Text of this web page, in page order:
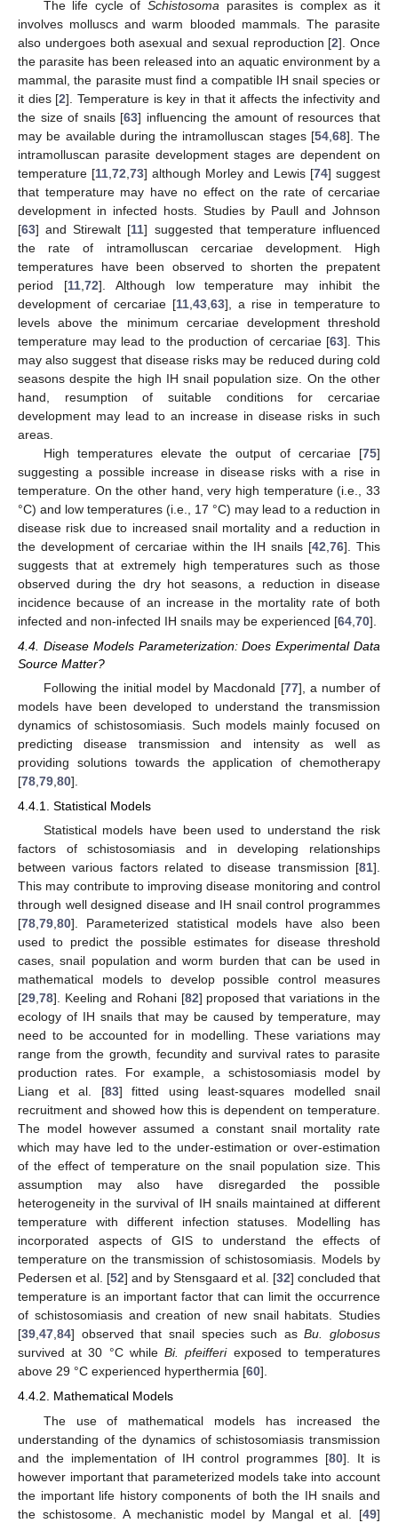
The life cycle of Schistosoma parasites is complex as it
involves molluscs and warm blooded mammals. The parasite
also undergoes both asexual and sexual reproduction [2]. Once
the parasite has been released into an aquatic environment by a
mammal, the parasite must find a compatible IH snail species or
it dies [2]. Temperature is key in that it affects the infectivity and
the size of snails [63] influencing the amount of resources that
may be available during the intramolluscan stages [54, 68]. The
intramolluscan parasite development stages are dependent on
temperature [11 72 73] although Morley and Lewis [74] suggest
that temperature may have no effect on the rate of cercariae
development in infected hosts. Studies by Paull and Johnson
[63] and Stirewalt [11] suggested that temperature influenced
the rate of intramolluscan cercariae development. High
temperatures have been observed to shorten the prepatent
period [11, 72]. Although low temperature may inhibit the
development of cercariae [11 43 63], a rise in temperature to
levels above the minimum cercariae development threshold
temperature may lead to the production of cercariae [63]. This
may also suggest that disease risks may be reduced during cold
seasons despite the high IH snail population size. On the other
hand, resumption of suitable conditions for cercariae
development may lead to an increase in disease risks in such
areas.
High temperatures elevate the output of cercariae [75]
suggesting a possible increase in disease risks with a rise in
temperature. On the other hand, very high temperature (i.e., 33
°C) and low temperatures (i.e., 17 °C) may lead to a reduction in
disease risk due to increased snail mortality and a reduction in
the development of cercariae within the IH snails [42 76]. This
suggests that at extremely high temperatures such as those
observed during the dry hot seasons, a reduction in disease
incidence because of an increase in the mortality rate of both
infected and non-infected IH snails may be experienced [64 70].
4.4. Disease Models Parameterization: Does Experimental Data
Source Matter?
Following the initial model by Macdonald [77], a number of
models have been developed to understand the transmission
dynamics of schistosomiasis. Such models mainly focused on
predicting disease transmission and intensity as well as
providing solutions towards the application of chemotherapy
[78 79 80].
4.4.1. Statistical Models
Statistical models have been used to understand the risk
factors of schistosomiasis and in developing relationships
between various factors related to disease transmission [81].
This may contribute to improving disease monitoring and control
through well designed disease and IH snail control programmes
[78,79,80]. Parameterized statistical models have also been
used to predict the possible estimates for disease threshold
cases, snail population and worm burden that can be used in
mathematical models to develop possible control measures
[29,78]. Keeling and Rohani [82] proposed that variations in the
ecology of IH snails that may be caused by temperature, may
need to be accounted for in modelling. These variations may
range from the growth, fecundity and survival rates to parasite
production rates. For example, a schistosomiasis model by
Liang et al. [83] fitted using least-squares modelled snail
recruitment and showed how this is dependent on temperature.
The model however assumed a constant snail mortality rate
which may have led to the under-estimation or over-estimation
of the effect of temperature on the snail population size. This
assumption may also have disregarded the possible
heterogeneity in the survival of IH snails maintained at different
temperature with different infection statuses. Modelling has
incorporated aspects of GIS to understand the effects of
temperature on the transmission of schistosomiasis. Models by
Pedersen et al. [52] and by Stensgaard et al. [32] concluded that
temperature is an important factor that can limit the occurrence
of schistosomiasis and creation of new snail habitats. Studies
[39,47,84] observed that snail species such asBu. globosus
survived at 30 °C whileBi. pfeifferiexposed to temperatures
above 29 °C experienced hyperthermia [60].
4.4.2. Mathematical Models
The use of mathematical models has increased the
understanding of the dynamics of schistosomiasis transmission
and the implementation of IH control programmes [80]. It is
however important that parameterized models take into account
the important life history components of both the IH snails and
the schistosome. A mechanistic model by Mangal et al. [49]